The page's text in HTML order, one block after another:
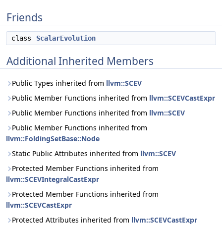
Friends
class ScalarEvolution
Additional Inherited Members
Public Types inherited from llvm::SCEV
Public Member Functions inherited from llvm::SCEVCastExpr
Public Member Functions inherited from llvm::SCEV
Public Member Functions inherited from
llvm::FoldingSetBase::Node
Static Public Attributes inherited from llvm::SCEV
Protected Member Functions inherited from
llvm::SCEVIntegralCastExpr
Protected Member Functions inherited from
llvm::SCEVCastExpr
Protected Attributes inherited from llvm::SCEVCastExpr